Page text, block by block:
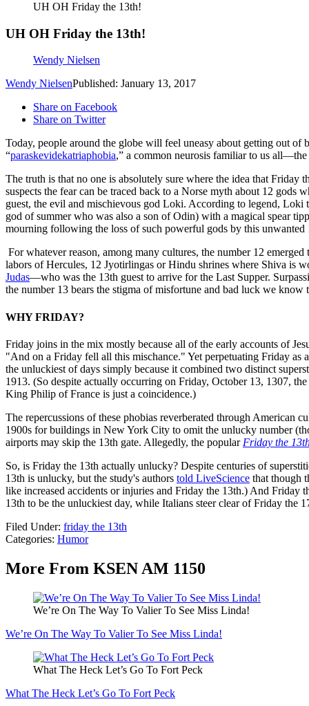
UH OH Friday the 13th!
UH OH Friday the 13th!
Wendy Nielsen
Wendy NielsenPublished: January 13, 2017
Share on Facebook
Share on Twitter
Today, people around the globe will feel uneasy about getting out
“paraskevidekatriaphobia,” a common neurosis familiar to us
The truth is that no one is absolutely sure where the idea that Friday
suspects the fear can be traced back to a Norse myth about 12
guest, the evil and mischievous god Loki. According to legend,
god of summer who was also a son of Odin) with a magical spear
mourning following the loss of such powerful gods by this unwanted
For whatever reason, among many cultures, the number 12
labors of Hercules, 12 Jyotirlingas or Hindu shrines where Shiva is
Judas—who was the 13th guest to arrive for the Last Supper.
the number 13 bears the stigma of misfortune and bad luck we know
WHY FRIDAY?
Friday joins in the mix mostly because all of the early accounts of
"And on a Friday fell all this mischance." Yet perpetuating Friday
the unluckiest of days simply because it combined two distinct
1913. (So despite actually occurring on Friday, October 13, 1307,
King Philip of France is just a coincidence.)
The repercussions of these phobias reverberated through American
1900s for buildings in New York City to omit the unlucky number
airports may skip the 13th gate. Allegedly, the popular Friday the
So, is Friday the 13th actually unlucky? Despite centuries of
13th is unlucky, but the study's authors told LiveScience that though
like increased accidents or injuries and Friday the 13th.) And Friday
13th to be the unluckiest day, while Italians steer clear of Friday
Filed Under: friday the 13th
Categories: Humor
More From KSEN AM 1150
We’re On The Way To Valier To See Miss Linda!
We’re On The Way To Valier To See Miss Linda!
What The Heck Let’s Go To Fort Peck
What The Heck Let’s Go To Fort Peck